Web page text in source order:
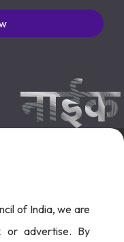
of India, we are
or advertise. By